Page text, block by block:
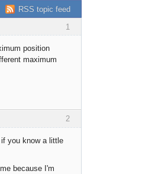
RSS topic feed
1
position
maximum
2
you know a little
because I'm